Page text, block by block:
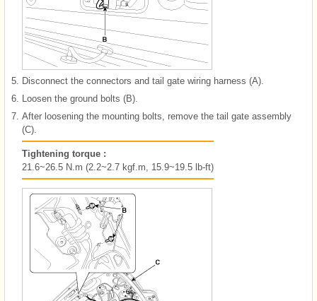
5.
Disconnect the connectors and tail gate wiring harness (A).
6.
Loosen the ground bolts (B).
7. After loosening the mounting bolts, remove the tail gate assembly
(C).
Tightening torque :
21.6~26.5 N.m (2.2~2.7 kgf.m, 15.9~19.5 lb-ft)